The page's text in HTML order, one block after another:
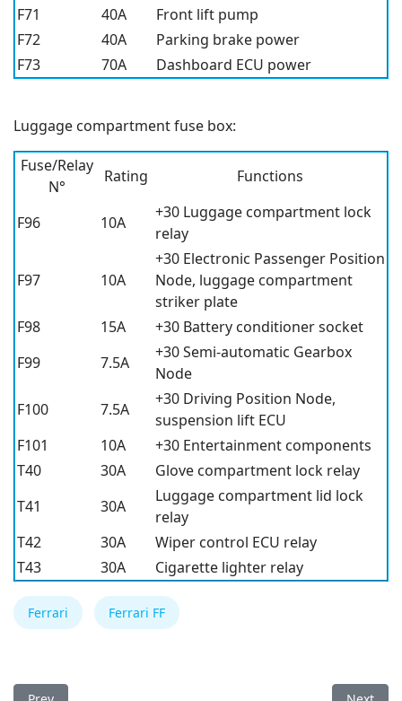
F71
40A
Front lift pump
F72
40A
Parking brake power
F73
70A Dashboard ECU power
Luggage compartment fuse box:
Fuse/Relay
N°
Rating Functions
F96 10A
+30 Luggage compartment lock
relay
F97 10A
+30 Electronic Passenger Position
Node, luggage compartment
striker plate
F98
15A
+30 Battery conditioner socket
F99
7.5A
+30 Semi-automatic Gearbox
Node
F100
7.5A
+30 Driving Position Node,
suspension lift ECU
F101
10A
+30 Entertainment components
T40
30A
Glove compartment lock relay
T41
30A
Luggage compartment lid lock
relay
T42
30A
Wiper control ECU relay
T43
30A Cigarette lighter relay
Ferrari Ferrari FF